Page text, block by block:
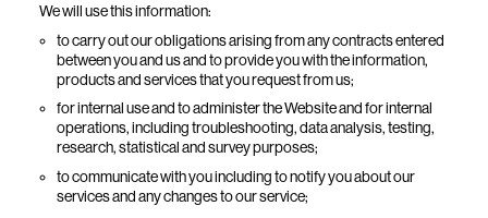
We will use this information:
to carry out our obligations arising from any contracts entered
between you and us and to provide you with the information,
products and services that you request from us;
for internal use and to administer the Website and for internal
operations, including troubleshooting, data analysis, testing,
research, statistical and survey purposes;
to communicate with you including to notify you about our
services and any changes to our service;